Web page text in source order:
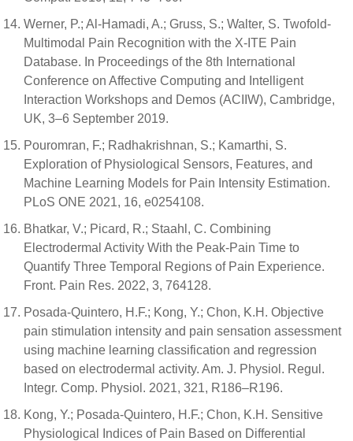
Werner, P.; Al-Hamadi, A.; Gruss, S.; Walter, S. Twofold-
Multimodal Pain Recognition with the X-ITE Pain
Database. In Proceedings of the 8th International
Conference on Affective Computing and Intelligent
Interaction Workshops and Demos (ACIIW), Cambridge,
UK, 3–6 September 2019.
Pouromran, F.; Radhakrishnan, S.; Kamarthi, S.
Exploration of Physiological Sensors, Features, and
Machine Learning Models for Pain Intensity Estimation.
PLoS ONE 2021, 16, e0254108.
Bhatkar, V.; Picard, R.; Staahl, C. Combining
Electrodermal Activity With the Peak-Pain Time to
Quantify Three Temporal Regions of Pain Experience.
Front. Pain Res. 2022, 3, 764128.
Posada-Quintero, H.F.; Kong, Y.; Chon, K.H. Objective
pain stimulation intensity and pain sensation assessment
using machine learning classification and regression
based on electrodermal activity. Am. J. Physiol. Regul.
Integr. Comp. Physiol. 2021, 321, R186–R196.
Kong, Y.; Posada-Quintero, H.F.; Chon, K.H. Sensitive
Physiological Indices of Pain Based on Differential